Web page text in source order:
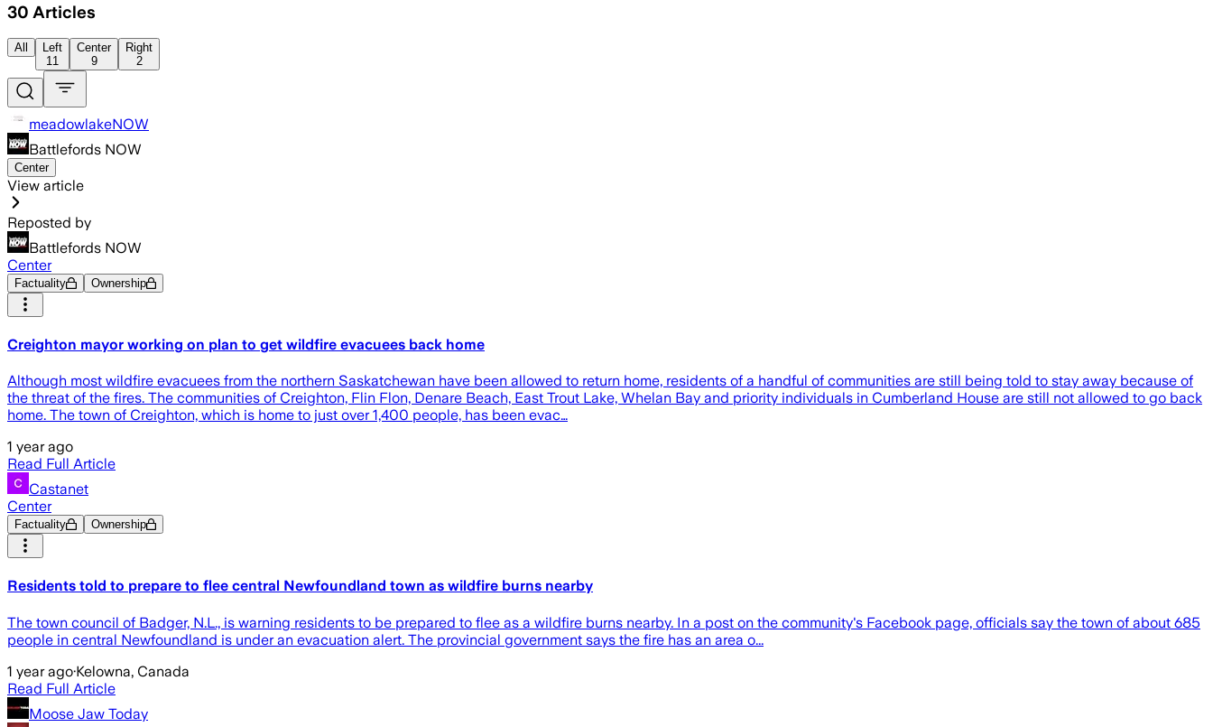
30 Articles
All
Left
11
Center
9
Right
2
meadowlakeNOW
Battlefords NOW
Center
View article
Reposted by
Battlefords NOW
Center
Factuality Ownership
Creighton mayor working on plan to get wildfire evacuees back home
Although most wildfire evacuees from the northern Saskatchewan have been allowed to return home, residents of a handful of communities are still being told to stay away because of
the threat of the fires. The communities of Creighton, Flin Flon, Denare Beach, East Trout Lake, Whelan Bay and priority individuals in Cumberland House are still not allowed to go back
home. The town of Creighton, which is home to just over 1,400 people, has been evac…
1 year ago
Read Full Article
Castanet
Center
Factuality Ownership
Residents told to prepare to flee central Newfoundland town as wildfire burns nearby
The town council of Badger, N.L., is warning residents to be prepared to flee as a wildfire burns nearby. In a post on the community's Facebook page, officials say the town of about 685
people in central Newfoundland is under an evacuation alert. The provincial government says the fire has an area o...
1 year ago·Kelowna, Canada
Read Full Article
Moose Jaw Today